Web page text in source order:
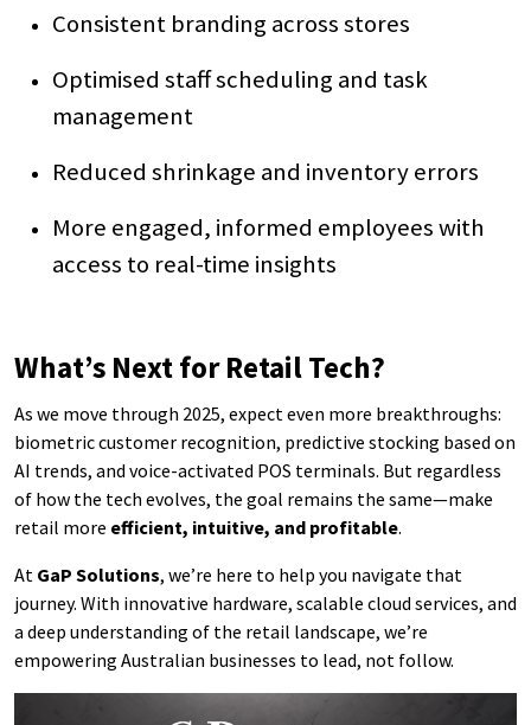
Consistent branding across stores
Optimised staff scheduling and task
management
Reduced shrinkage and inventory errors
More engaged, informed employees with
access to real-time insights
What’s Next for Retail Tech?
As we move through 2025, expect even more breakthroughs:
biometric customer recognition, predictive stocking based on
AI trends, and voice-activated POS terminals. But regardless
of how the tech evolves, the goal remains the same—make
retail more efficient, intuitive, and profitable.
At GaP Solutions, we’re here to help you navigate that
journey. With innovative hardware, scalable cloud services, and
a deep understanding of the retail landscape, we’re
empowering Australian businesses to lead, not follow.